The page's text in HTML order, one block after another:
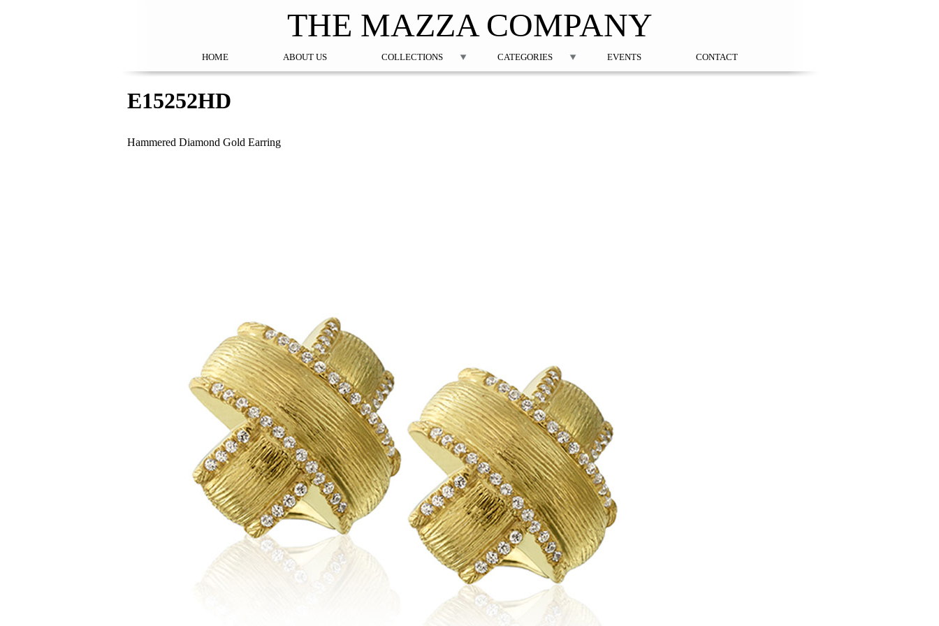
THE MAZZA COMPANY
E15252HD
Hammered Diamond Gold Earring
HOME ABOUT US COLLECTIONS CATEGORIES EVENTS CONTACT